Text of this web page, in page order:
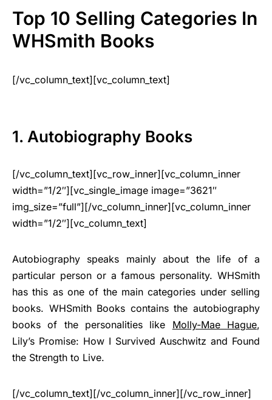
Top 10 Selling Categories In
WHSmith Books
[/vc_column_text][vc_column_text]
1. Autobiography Books
[/vc_column_text][vc_row_inner][vc_column_inner
width=”1/2″][vc_single_image image=”3621″
img_size=”full”][/vc_column_inner][vc_column_inner
width=”1/2″][vc_column_text]
Autobiography speaks mainly about the life of a
particular person or a famous personality. WHSmith
has this as one of the main categories under selling
books. WHSmith Books contains the autobiography
books of the personalities like Molly-Mae Hague,
Lily’s Promise: How I Survived Auschwitz and Found
the Strength to Live.
[/vc_column_text][/vc_column_inner][/vc_row_inner]